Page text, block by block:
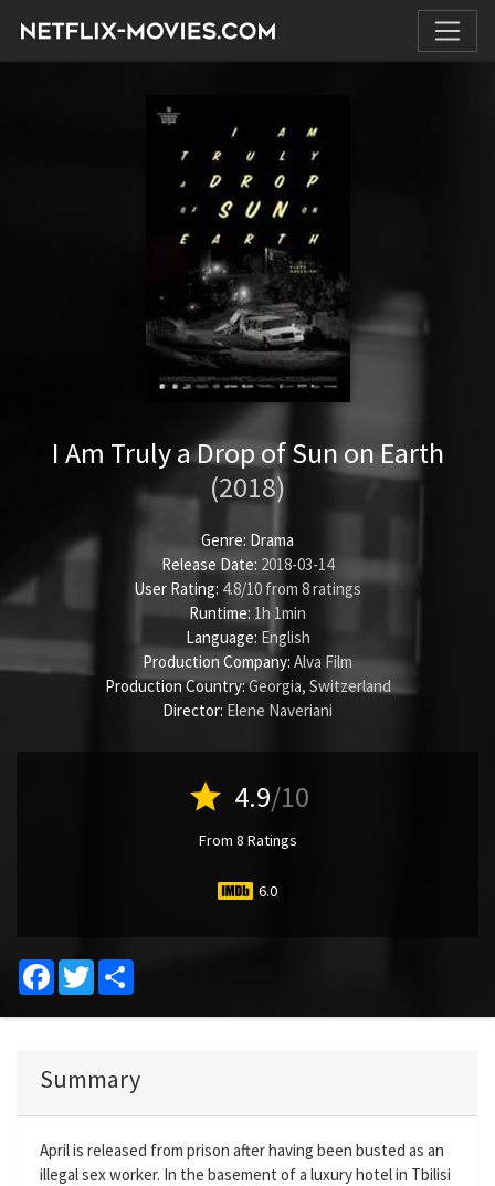
I Am Truly a Drop of Sun on Earth
(2018)
Genre: Drama
Release Date: 2018-03-14
User Rating: 4.8/10 from 8ratings
Runtime: 1h 1min
Language: English
Production Company: Alva Film
Production Country:Georgia, Switzerland
Director: Elene Naveriani
star 4.9/10
From 8 Ratings
6.0
Facebook
Twitter
Summary
April is released from prison after having been busted as an
illegal sex worker. In the basement of a luxury hotel in Tbilisi